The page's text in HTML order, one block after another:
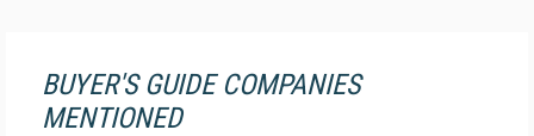
BUYER'S GUIDE COMPANIES
MENTIONED